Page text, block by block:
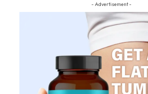
- Advertisement -